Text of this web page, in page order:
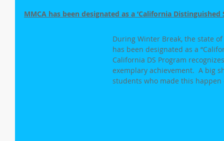
MMCA has been designated as a ‘California Distinguished
During Winter Break, the state
has been designated as a
California DS Program
exemplary achievement.  A big
students who made this happen